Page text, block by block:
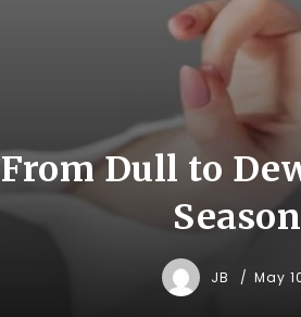
From Dull to
JB May